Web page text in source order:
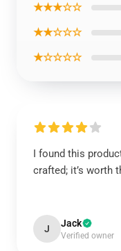
★★★☆☆
★★☆☆☆
★☆☆☆☆
I found this
crafted; it’s worth
J Jack
Verified owner